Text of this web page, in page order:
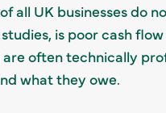
all UK businesses do
is poor cash
often technically
what they owe.